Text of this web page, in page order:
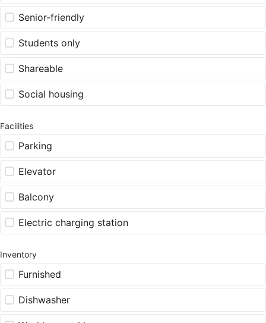
Senior-friendly
Students only
Shareable
Social housing
Facilities
Parking
Elevator
Balcony
Electric charging station
Inventory
Furnished
Dishwasher